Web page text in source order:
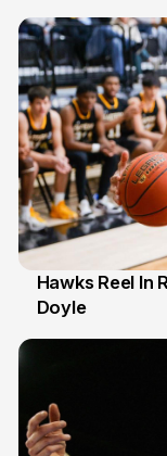
2 Jul
Hawks Reel In
Doyle